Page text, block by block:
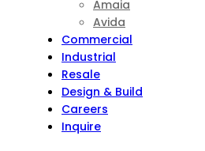
Amaia
Avida
Commercial
Industrial
Resale
Design & Build
Careers
Inquire